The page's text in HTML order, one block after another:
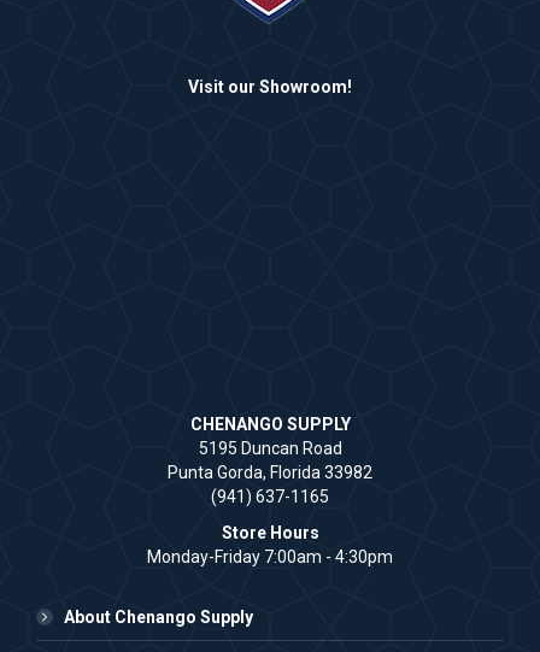
Visit our Showroom!
CHENANGO SUPPLY
5195 Duncan Road
Punta Gorda, Florida 33982
(941) 637-1165
Store Hours
Monday-Friday 7:00am - 4:30pm
About Chenango Supply